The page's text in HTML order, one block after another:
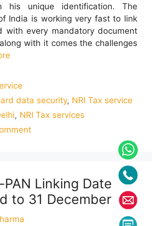
his unique identification. The
India is working very fast to link
with every mandatory document
with it comes the challenges
data security, NRI Tax service
, NRI Tax services
Linking Date
to 31 December